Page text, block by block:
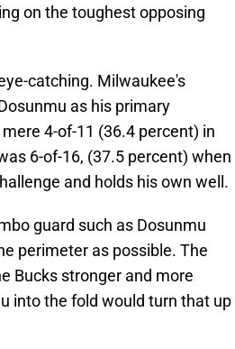
on the toughest opposing
catching. Milwaukee's
as his primary
4-of-11 (36.4 percent) in
6-of-16, (37.5 percent) when
and holds his own well.
guard such as Dosunmu
perimeter as possible. The
Bucks stronger and more
into the fold would turn that up